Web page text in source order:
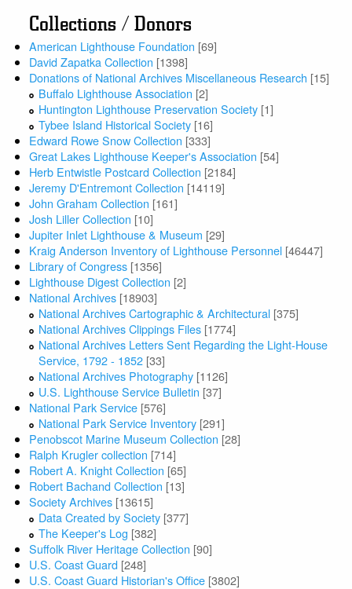
Collections / Donors
American Lighthouse Foundation [69]
David Zapatka Collection [1398]
Donations of National Archives Miscellaneous Research [15]
Buffalo Lighthouse Association [2]
Huntington Lighthouse Preservation Society [1]
Tybee Island Historical Society [16]
Edward Rowe Snow Collection [333]
Great Lakes Lighthouse Keeper's Association [54]
Herb Entwistle Postcard Collection [2184]
Jeremy D'Entremont Collection [14119]
John Graham Collection [161]
Josh Liller Collection [10]
Jupiter Inlet Lighthouse & Museum [29]
Kraig Anderson Inventory of Lighthouse Personnel [46447]
Library of Congress [1356]
Lighthouse Digest Collection [2]
National Archives [18903]
National Archives Cartographic & Architectural [375]
National Archives Clippings Files [1774]
National Archives Letters Sent Regarding the Light-House
Service, 1792 - 1852 [33]
National Archives Photography [1126]
U.S. Lighthouse Service Bulletin [37]
National Park Service [576]
National Park Service Inventory [291]
Penobscot Marine Museum Collection [28]
Ralph Krugler collection [714]
Robert A. Knight Collection [65]
Robert Bachand Collection [13]
Society Archives [13615]
Data Created by Society [377]
The Keeper's Log [382]
Suffolk River Heritage Collection [90]
U.S. Coast Guard [248]
U.S. Coast Guard Historian's Office [3802]